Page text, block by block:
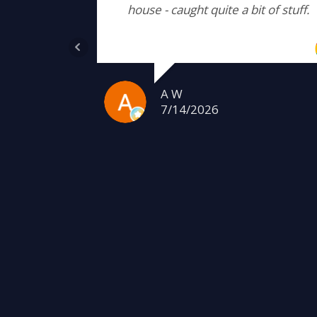
house - caught quite a bit of stuff.
A W
7/14/2026